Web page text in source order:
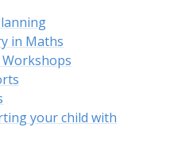
in Maths
your child with